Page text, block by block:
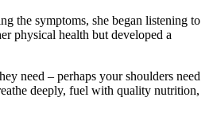
the symptoms, she began listening to
physical health but developed a
need – perhaps your shoulders need
deeply, fuel with quality nutrition,